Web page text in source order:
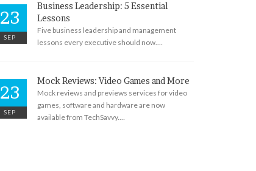
23
SEP
Business Leadership: 5 Essential
Lessons
Five business leadership and management
lessons every executive should now.…
23
SEP
Mock Reviews: Video Games and More
Mock reviews and previews services for video
games, software and hardware are now
available from TechSavvy.…